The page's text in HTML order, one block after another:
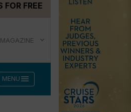
FREE
MAGAZINE
MENU menu